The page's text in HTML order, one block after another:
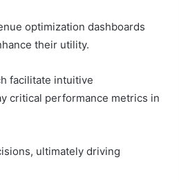
optimization dashboards
their utility.
facilitate intuitive
critical performance metrics in
ultimately driving